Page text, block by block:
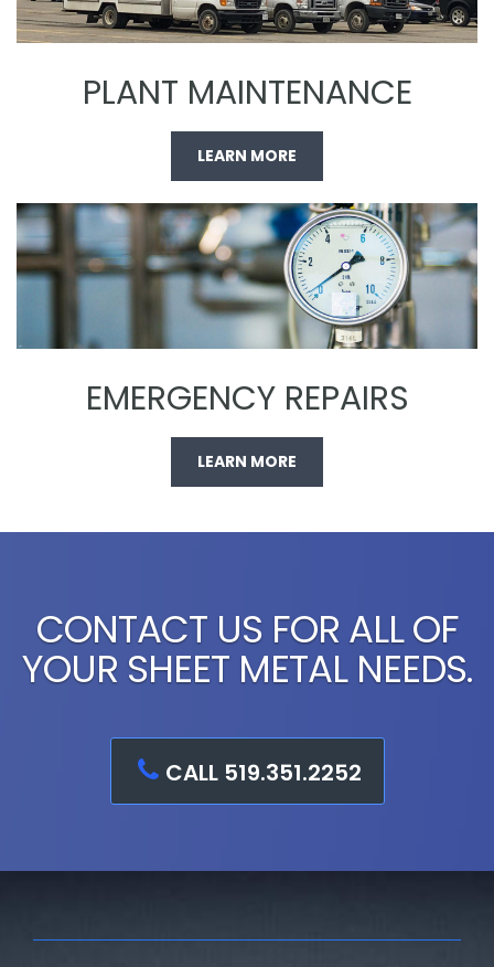
PLANT MAINTENANCE
LEARN MORE
EMERGENCY REPAIRS
LEARN MORE
CONTACT US FOR ALL OF
YOUR SHEET METAL NEEDS.
CALL 519.351.2252